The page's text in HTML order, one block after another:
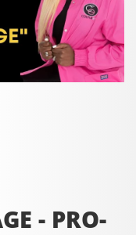
- PRO-